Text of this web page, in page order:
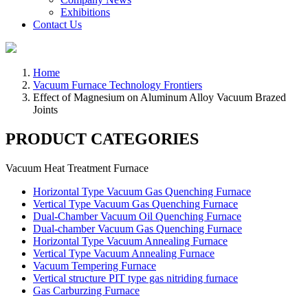
Exhibitions
Contact Us
Home
Vacuum Furnace Technology Frontiers
Effect of Magnesium on Aluminum Alloy Vacuum Brazed
Joints
PRODUCT CATEGORIES
Vacuum Heat Treatment Furnace
Horizontal Type Vacuum Gas Quenching Furnace
Vertical Type Vacuum Gas Quenching Furnace
Dual-Chamber Vacuum Oil Quenching Furnace
Dual-chamber Vacuum Gas Quenching Furnace
Horizontal Type Vacuum Annealing Furnace
Vertical Type Vacuum Annealing Furnace
Vacuum Tempering Furnace
Vertical structure PIT type gas nitriding furnace
Gas Carburzing Furnace